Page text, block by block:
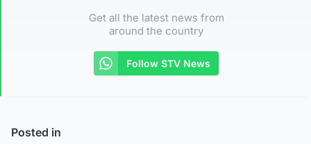
Get all the latest news from
around the country
Follow STV News
Posted in